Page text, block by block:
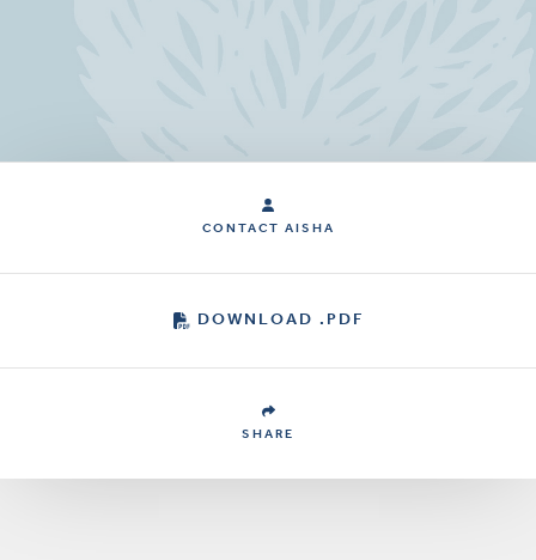
CONTACT AISHA
DOWNLOAD .PDF
SHARE